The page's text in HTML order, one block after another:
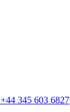
+44 345 603 6827